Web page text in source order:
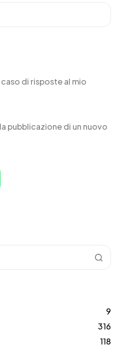
di risposte al mio
pubblicazione di un nuovo
9
316
118